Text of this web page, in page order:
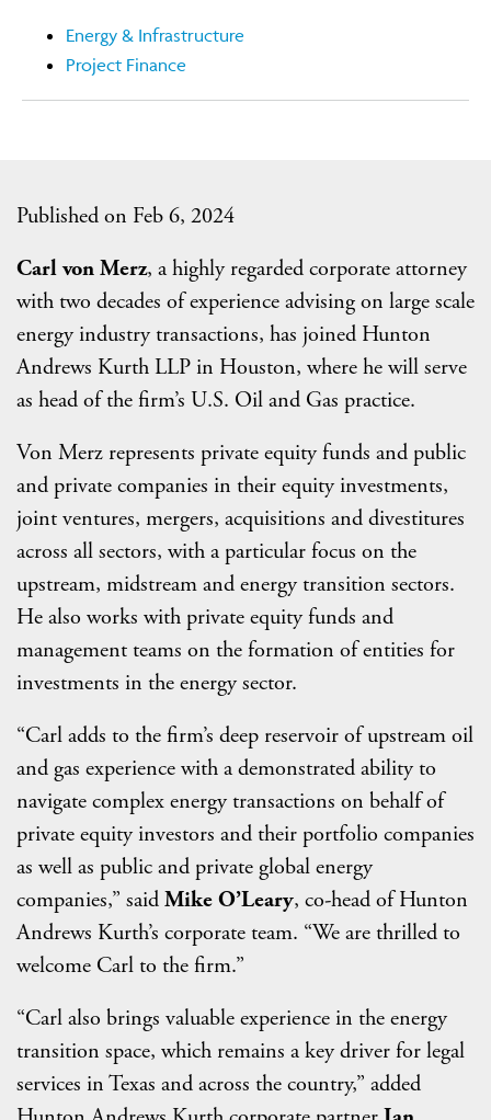
Published on Feb 6, 2024
Carl von Merz, a highly regarded corporate attorney
with two decades of experience advising on large scale
energy industry transactions, has joined Hunton
Andrews Kurth LLP in Houston, where he will serve
as head of the firm’s U.S. Oil and Gas practice.
Von Merz represents private equity funds and public
and private companies in their equity investments,
joint ventures, mergers, acquisitions and divestitures
across all sectors, with a particular focus on the
upstream, midstream and energy transition sectors.
He also works with private equity funds and
management teams on the formation of entities for
investments in the energy sector.
“Carl adds to the firm’s deep reservoir of upstream oil
and gas experience with a demonstrated ability to
navigate complex energy transactions on behalf of
private equity investors and their portfolio companies
as well as public and private global energy
companies,” saidMike O’Leary, co-head of Hunton
Andrews Kurth’s corporate team. “We are thrilled to
welcome Carl to the firm.”
“Carl also brings valuable experience in the energy
transition space, which remains a key driver for legal
services in Texas and across the country,” added
Energy & Infrastructure
Project Finance